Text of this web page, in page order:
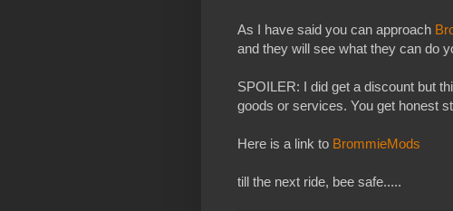
As I have said you can approach
and they will see what they can do
SPOILER: I did get a discount but
goods or services. You get honest
Here is a link to BrommieMods
till the next ride, bee safe.....